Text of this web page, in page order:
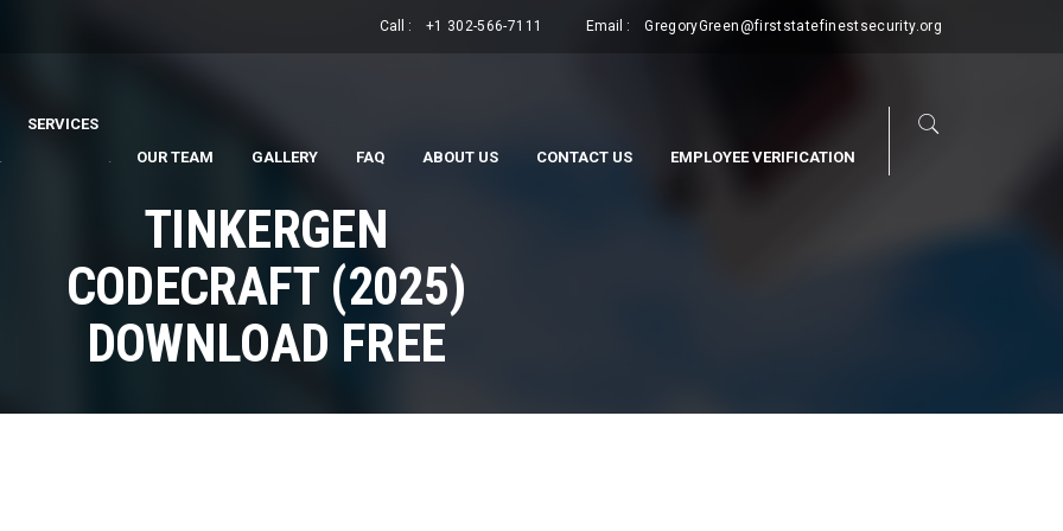
Call : +1 302-566-7111 Email : GregoryGreen@firststatefinestsecurity.org
.
SERVICES
.
OUR TEAM GALLERY FAQ ABOUT US CONTACT US EMPLOYEE VERIFICATION
TINKERGEN
CODECRAFT (2025)
DOWNLOAD FREE